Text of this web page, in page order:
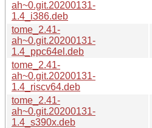
ah~0.git.20200131-
1.4_i386.deb
tome_2.41-
ah~0.git.20200131-
1.4_ppc64el.deb
tome_2.41-
ah~0.git.20200131-
1.4_riscv64.deb
tome_2.41-
ah~0.git.20200131-
1.4_s390x.deb